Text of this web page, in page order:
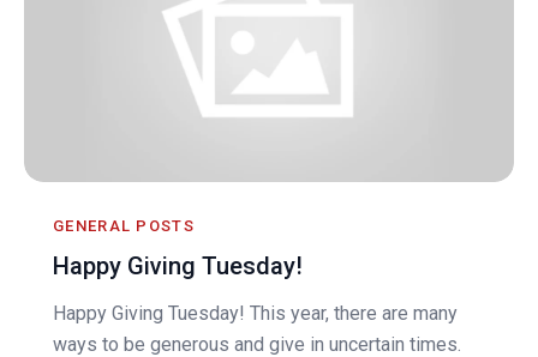
GENERAL POSTS
Happy Giving Tuesday!
Happy Giving Tuesday! This year, there are many
ways to be generous and give in uncertain times.